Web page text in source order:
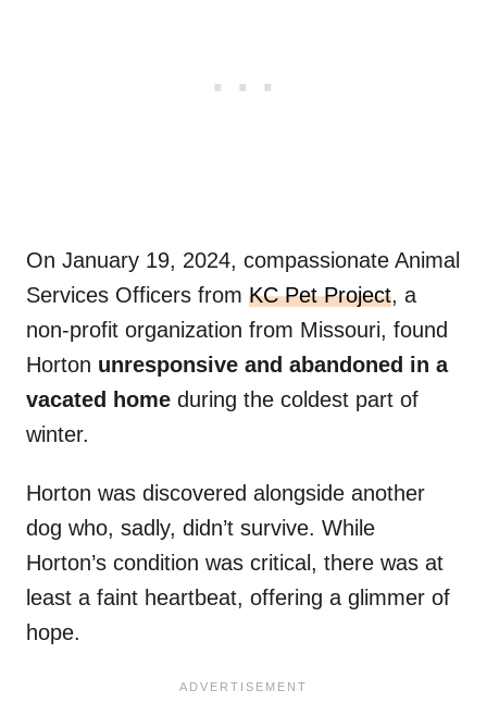
On January 19, 2024, compassionate Animal
Services Officers from KC Pet Project, a
non-profit organization from Missouri, found
Horton unresponsive and abandoned in a
vacated home during the coldest part of
winter.
Horton was discovered alongside another
dog who, sadly, didn’t survive. While
Horton’s condition was critical, there was at
least a faint heartbeat, offering a glimmer of
hope.